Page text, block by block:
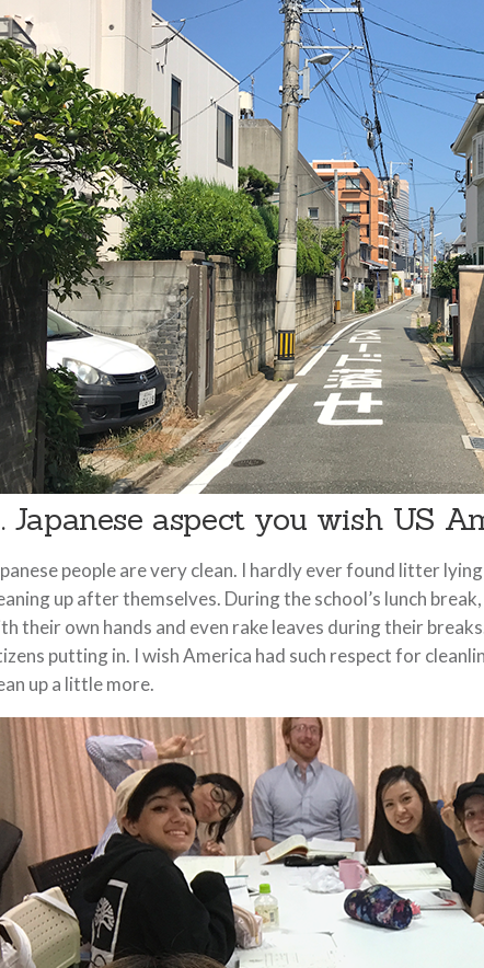
Japanese aspect you wish US
people are very clean. I hardly ever found litter
up after themselves. During the school’s lunch
their own hands and even rake leaves during their
putting in. I wish America had such respect for
up a little more.